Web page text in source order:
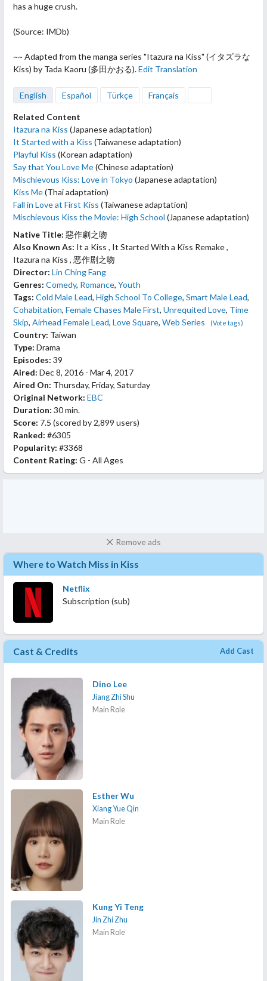
has a huge crush.
(Source: IMDb)
~~ Adapted from the manga series "Itazura na Kiss" (イタズラな
Kiss) by Tada Kaoru (多田かおる).Edit Translation
English Español Türkçe Français
Related Content
Itazura na Kiss (Japanese adaptation)
It Started with a Kiss (Taiwanese adaptation)
Playful Kiss (Korean adaptation)
Say that You Love Me(Chinese adaptation)
Mischievous Kiss: Love in Tokyo (Japanese adaptation)
Kiss Me(Thai adaptation)
Fall in Love at First Kiss (Taiwanese adaptation)
Mischievous Kiss the Movie: High School (Japanese adaptation)
Native Title: 惡作劇之吻
Also Known As: It a Kiss , It Started With a Kiss Remake ,
Itazura na Kiss , 恶作剧之吻
Director: Lin Ching Fang
Genres: Comedy, Romance, Youth
Tags: Cold Male Lead, High School To College, Smart Male Lead,
Cohabitation, Female Chases Male First, Unrequited Love, Time
Skip, Airhead Female Lead, Love Square, Web Series (Vote tags)
Country: Taiwan
Type: Drama
Episodes: 39
Aired: Dec 8, 2016 - Mar 4, 2017
Aired On: Thursday, Friday, Saturday
Original Network: EBC
Duration: 30 min.
Score: 7.5 (scored by 2,899 users)
Ranked: #6305
Popularity: #3368
Content Rating: G - All Ages
Remove ads
Where to Watch Miss in Kiss
Netflix
Subscription (sub)
Cast & Credits Add Cast
Dino Lee
Jiang Zhi Shu
Main Role
Esther Wu
Xiang Yue Qin
Main Role
Kung Yi Teng
Jin Zhi Zhu
Main Role